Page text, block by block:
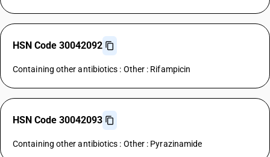
HSN Code 30042092
Containing other antibiotics : Other : Rifampicin
HSN Code 30042093
Containing other antibiotics : Other : Pyrazinamide